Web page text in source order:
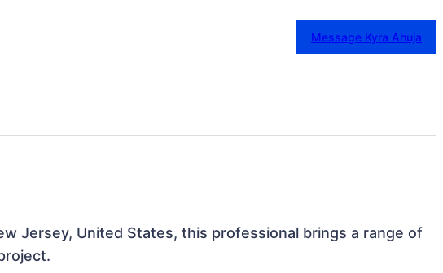
Message Kyra Ahuja
Jersey, United States, this professional brings a range of